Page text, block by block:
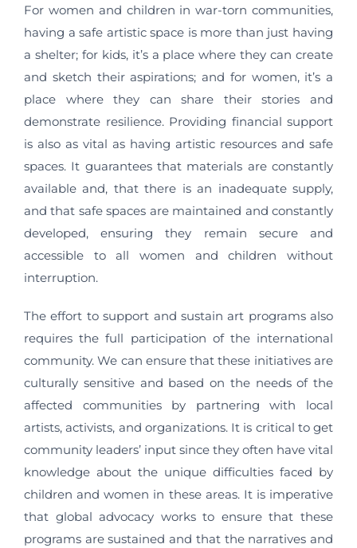
For women and children in war-torn communities,
having a safe artistic space is more than just having
a shelter; for kids, it’s a place where they can create
and sketch their aspirations; and for women, it’s a
place where they can share their stories and
demonstrate resilience. Providing financial support
is also as vital as having artistic resources and safe
spaces. It guarantees that materials are constantly
available and, that there is an inadequate supply,
and that safe spaces are maintained and constantly
developed, ensuring they remain secure and
accessible to all women and children without
interruption.
The effort to support and sustain art programs also
requires the full participation of the international
community. We can ensure that these initiatives are
culturally sensitive and based on the needs of the
affected communities by partnering with local
artists, activists, and organizations. It is critical to get
community leaders’ input since they often have vital
knowledge about the unique difficulties faced by
children and women in these areas. It is imperative
that global advocacy works to ensure that these
programs are sustained and that the narratives and